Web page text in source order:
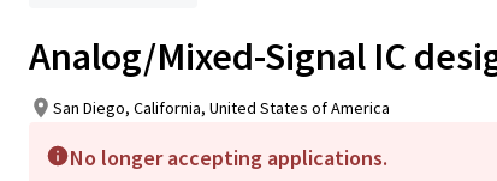
Analog/Mixed-Signal IC
San Diego, California, United States of America
No longer accepting applications.